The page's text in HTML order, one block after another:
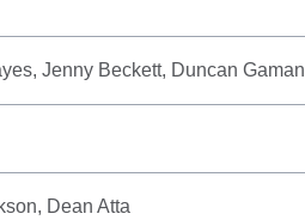
Jenny Beckett, Duncan Gaman
Dean Atta